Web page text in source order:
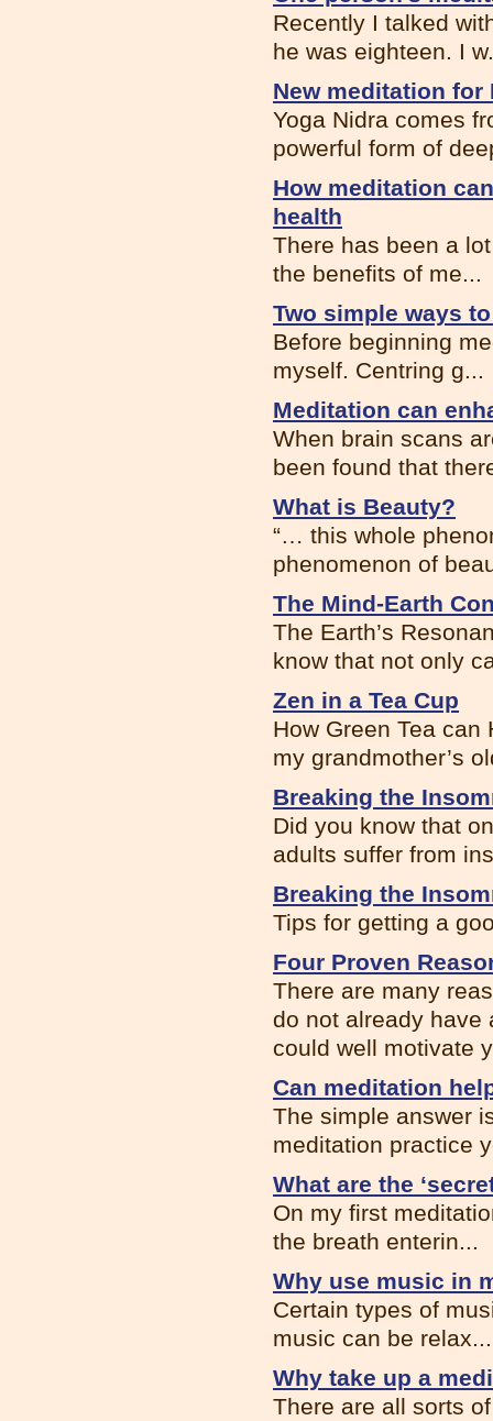
Recently I talked
he was eighteen. I
New meditation for
Yoga Nidra comes
powerful form of
How meditation
health
There has been a
the benefits of me...
Two simple ways
Before beginning
myself. Centring g...
Meditation can
When brain scans
been found that
What is Beauty?
“… this whole
phenomenon of
The Mind-Earth
The Earth’s
know that not only
Zen in a Tea Cup
How Green Tea
my grandmother’s
Breaking the
Did you know that
adults suffer from
Breaking the
Tips for getting a
Four Proven
There are many
do not already have
could well motivate
Can meditation
The simple answer
meditation practice
What are the
On my first
the breath enterin...
Why use music in
Certain types of
music can be relax...
Why take up a
There are all sorts